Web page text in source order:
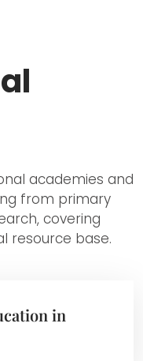
academies and
from primary
covering
resource base.
in